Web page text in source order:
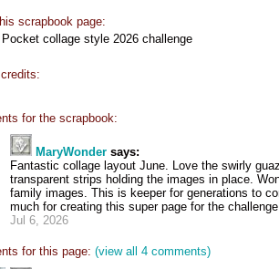
scrapbook page:
Pocket collage style 2026 challenge
for the scrapbook:
MaryWonder says:
Fantastic collage layout June. Love the swirly
transparent strips holding the images in place.
family images. This is keeper for generations to
much for creating this super page for the
Jul 6, 2026
for this page: (view all 4 comments)